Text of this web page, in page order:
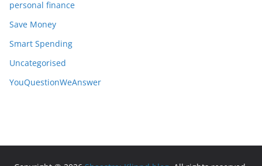
personal finance
Save Money
Smart Spending
Uncategorised
YouQuestionWeAnswer